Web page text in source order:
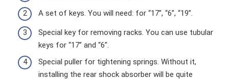
A set of keys. You will need: for “17”, “6”, “19”.
Special key for removing racks. You can use tubular
keys for “17” and “6”.
Special puller for tightening springs. Without it,
installing the rear shock absorber will be quite